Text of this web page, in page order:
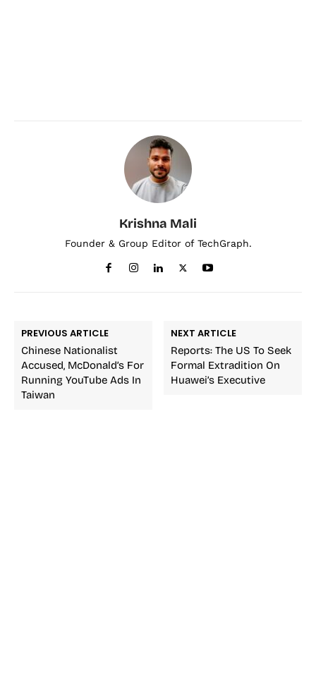
Krishna Mali
Founder & Group Editor of TechGraph.
PREVIOUS ARTICLE
Chinese Nationalist
Accused, McDonald’s For
Running YouTube Ads In
Taiwan
NEXT ARTICLE
Reports: The US To Seek
Formal Extradition On
Huawei’s Executive